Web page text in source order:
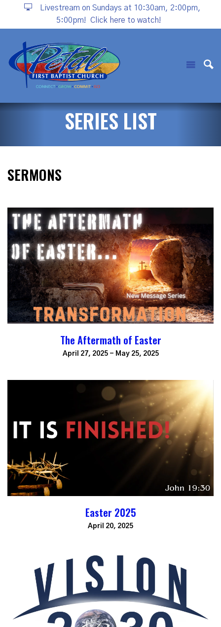
Livestream on Sundays at 10:30am, 2:00pm,
5:00pm!
Click here to watch!
SERIES LIST
SERMONS
The Aftermath of Easter
April 27, 2025 - May 25, 2025
Easter 2025
April 20, 2025